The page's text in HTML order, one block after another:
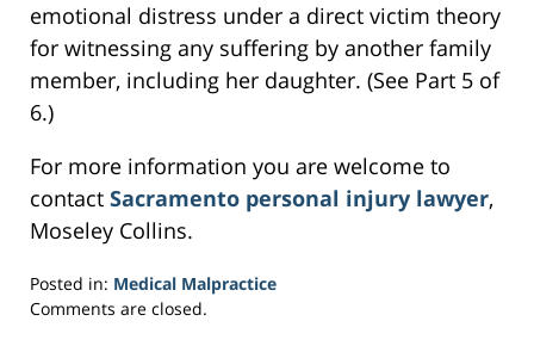
emotional distress under a direct victim theory
for witnessing any suffering by another family
member, including her daughter. (See Part 5 of
6.)
For more information you are welcome to
contact Sacramento personal injury lawyer,
Moseley Collins.
Posted in: Medical Malpractice
Updated:
Comments are closed.